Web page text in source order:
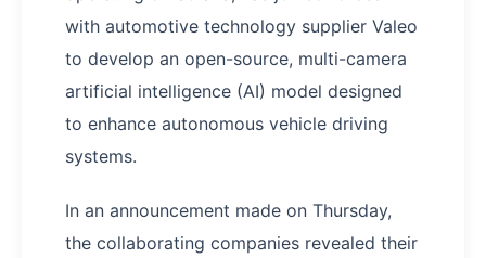
with automotive technology supplier Valeo
to develop an open-source, multi-camera
artificial intelligence (AI) model designed
to enhance autonomous vehicle driving
systems.
In an announcement made on Thursday,
the collaborating companies revealed their